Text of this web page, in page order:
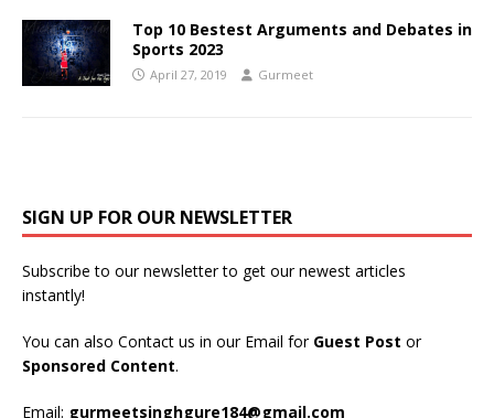
Top 10 Bestest Arguments and Debates in
Sports 2023
April 27, 2019 Gurmeet
SIGN UP FOR OUR NEWSLETTER
Subscribe to our newsletter to get our newest articles
instantly!
You can also Contact us in our Email for Guest Post or
Sponsored Content.
Email: gurmeetsinghgure184@gmail.com